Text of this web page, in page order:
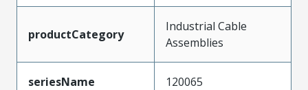
productCategory
Industrial Cable
Assemblies
seriesName 120065